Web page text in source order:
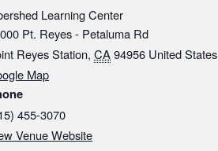
Learning Center
Pt. Reyes - Petaluma Rd
Reyes Station, CA94956 United States
Map
455-3070‬
Venue Website